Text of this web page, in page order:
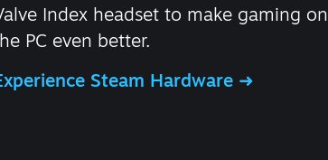
Index headset to make gaming on
PC even better.
Steam Hardware